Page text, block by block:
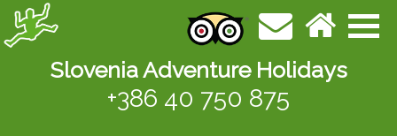
Slovenia Adventure Holidays
+386 40 750 875